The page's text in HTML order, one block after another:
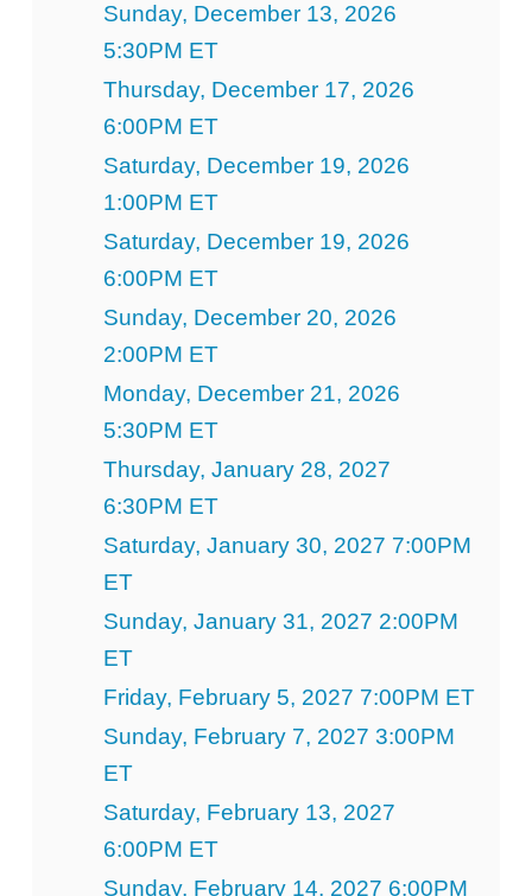
Sunday, December 13, 2026
5:30PM ET
Thursday, December 17, 2026
6:00PM ET
Saturday, December 19, 2026
1:00PM ET
Saturday, December 19, 2026
6:00PM ET
Sunday, December 20, 2026
2:00PM ET
Monday, December 21, 2026
5:30PM ET
Thursday, January 28, 2027
6:30PM ET
Saturday, January 30, 2027 7:00PM
ET
Sunday, January 31, 2027 2:00PM
ET
Friday, February 5, 2027 7:00PM ET
Sunday, February 7, 2027 3:00PM
ET
Saturday, February 13, 2027
6:00PM ET
Sunday, February 14, 2027 6:00PM